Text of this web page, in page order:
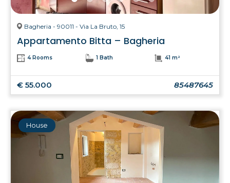
Bagheria - 90011 - Via La Bruto, 15
Appartamento Bitta – Bagheria
4 Rooms 1 Bath 41 m²
€ 55.000 85487645
House